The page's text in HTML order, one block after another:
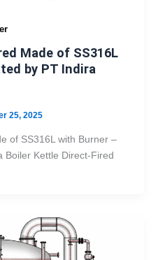
Made of SS316L
by PT Indira
25, 2025
of SS316L with Burner –
Boiler Kettle Direct-Fired